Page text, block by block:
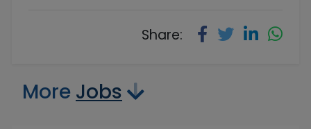
Share:
More Jobs